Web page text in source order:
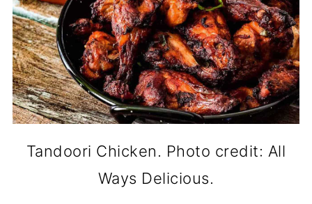
Tandoori Chicken. Photo credit: All
Ways Delicious.